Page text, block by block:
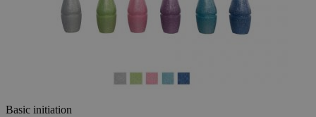
Basic initiation